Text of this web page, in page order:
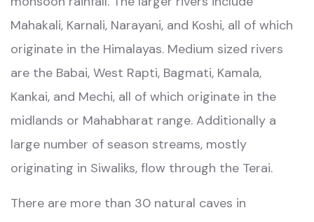
Mahakali, Karnali, Narayani, and Koshi, all of which
originate in the Himalayas. Medium sized rivers
are the Babai, West Rapti, Bagmati, Kamala,
Kankai, and Mechi, all of which originate in the
midlands or Mahabharat range. Additionally a
large number of season streams, mostly
originating in Siwaliks, flow through the Terai.
There are more than 30 natural caves in